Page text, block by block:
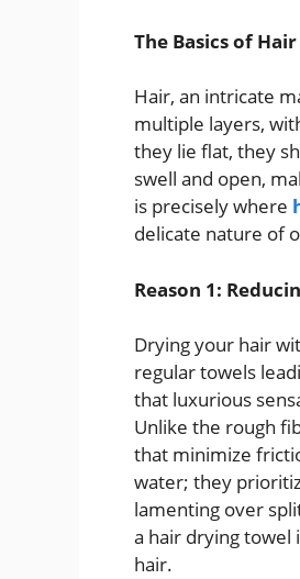
The Basics of
Hair, an intricate
multiple layers,
they lie flat, they
swell and open,
is precisely where
delicate nature of
Reason 1:
Drying your hair
regular towels
that luxurious
Unlike the rough
that minimize
water; they
lamenting over
a hair drying towel
hair.